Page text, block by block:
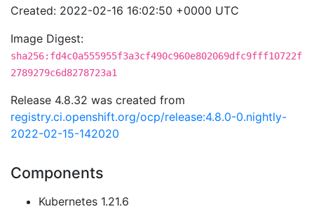
Created: 2022-02-16 16:02:50 +0000 UTC
Image Digest:
sha256:fd4c0a555955f3a3cf490c960e802069dfc9fff10722f
2789279c6d8278723a1
Release 4.8.32 was created from
registry.ci.openshift.org/ocp/release:4.8.0-0.nightly-
2022-02-15-142020
Components
Kubernetes 1.21.6